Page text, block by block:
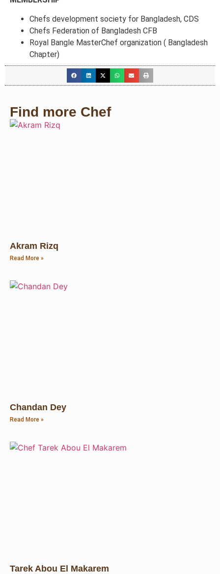
Chefs development society for Bangladesh, CDS
Chefs Federation of Bangladesh CFB
Royal Bangle MasterChef organization ( Bangladesh
Chapter)
Find more Chef
Akram Rizq
Read More »
Chandan Dey
Read More »
Tarek Abou El Makarem